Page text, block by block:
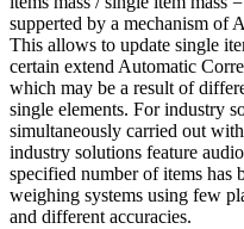
supperted by a mechanism of
This allows to update single
certain extend Automatic
which may be a result of
single elements. For industry
simultaneously carried out
industry solutions feature
specified number of items has
weighing systems using few
and different accuracies.